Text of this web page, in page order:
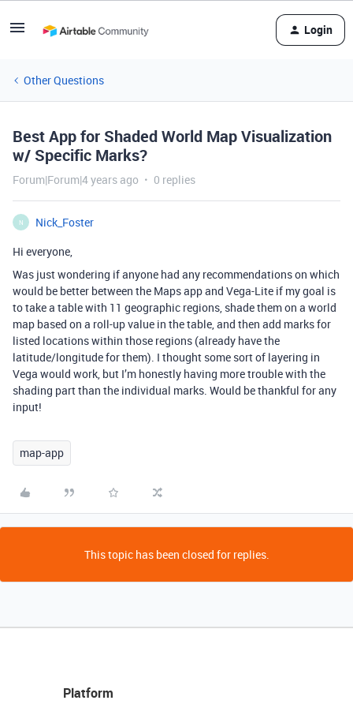
Login
Other Questions
Best App for Shaded World Map Visualization
w/ Specific Marks?
Forum|Forum|4 years ago 0 replies
N
Nick_Foster
Hi everyone,
Was just wondering if anyone had any recommendations on which
would be better between the Maps app and Vega-Lite if my goal is
to take a table with 11 geographic regions, shade them on a world
map based on a roll-up value in the table, and then add marks for
listed locations within those regions (already have the
latitude/longitude for them). I thought some sort of layering in
Vega would work, but I’m honestly having more trouble with the
shading part than the individual marks. Would be thankful for any
input!
map-app
This topic has been closed for replies.
Platform